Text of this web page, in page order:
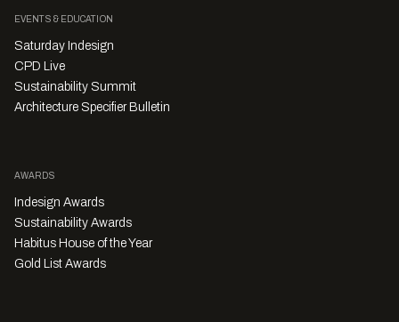
EVENTS & EDUCATION
Saturday Indesign
CPD Live
Sustainability Summit
Architecture Specifier Bulletin
AWARDS
Indesign Awards
Sustainability Awards
Habitus House of the Year
Gold List Awards